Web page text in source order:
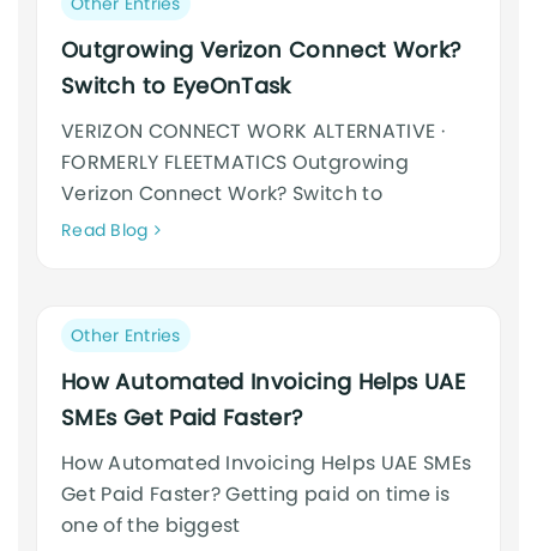
category:
Outgrowing Verizon Connect Work?
Switch to EyeOnTask
VERIZON CONNECT WORK ALTERNATIVE ·
FORMERLY FLEETMATICS Outgrowing
Verizon Connect Work? Switch to
Read BlogNeque
cursus
Post
category:
Other Entries
How Automated Invoicing Helps UAE
SMEs Get Paid Faster?
How Automated Invoicing Helps UAE SMEs
Get Paid Faster? Getting paid on time is
one of the biggest